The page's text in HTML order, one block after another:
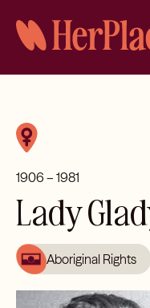
content
1906 – 1981
Lady
Aboriginal Rights